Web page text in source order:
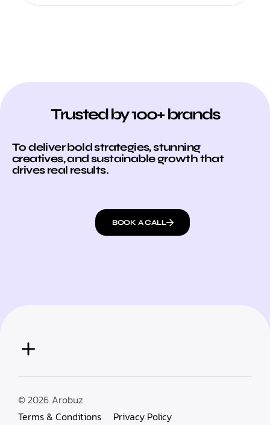
Trusted by 100+ brands
To deliver bold strategies, stunning
creatives, and sustainable growth that
drives real results.
BOOK A CALL
© 2026 Arobuz
Terms & Conditions
Privacy Policy